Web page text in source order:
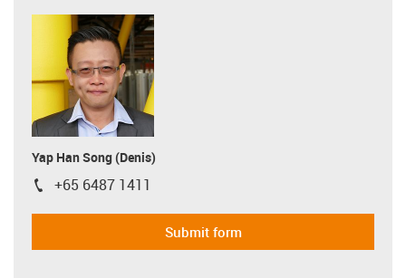
Yap Han Song (Denis)
igus-icon-phone
+65 6487 1411
Submit form